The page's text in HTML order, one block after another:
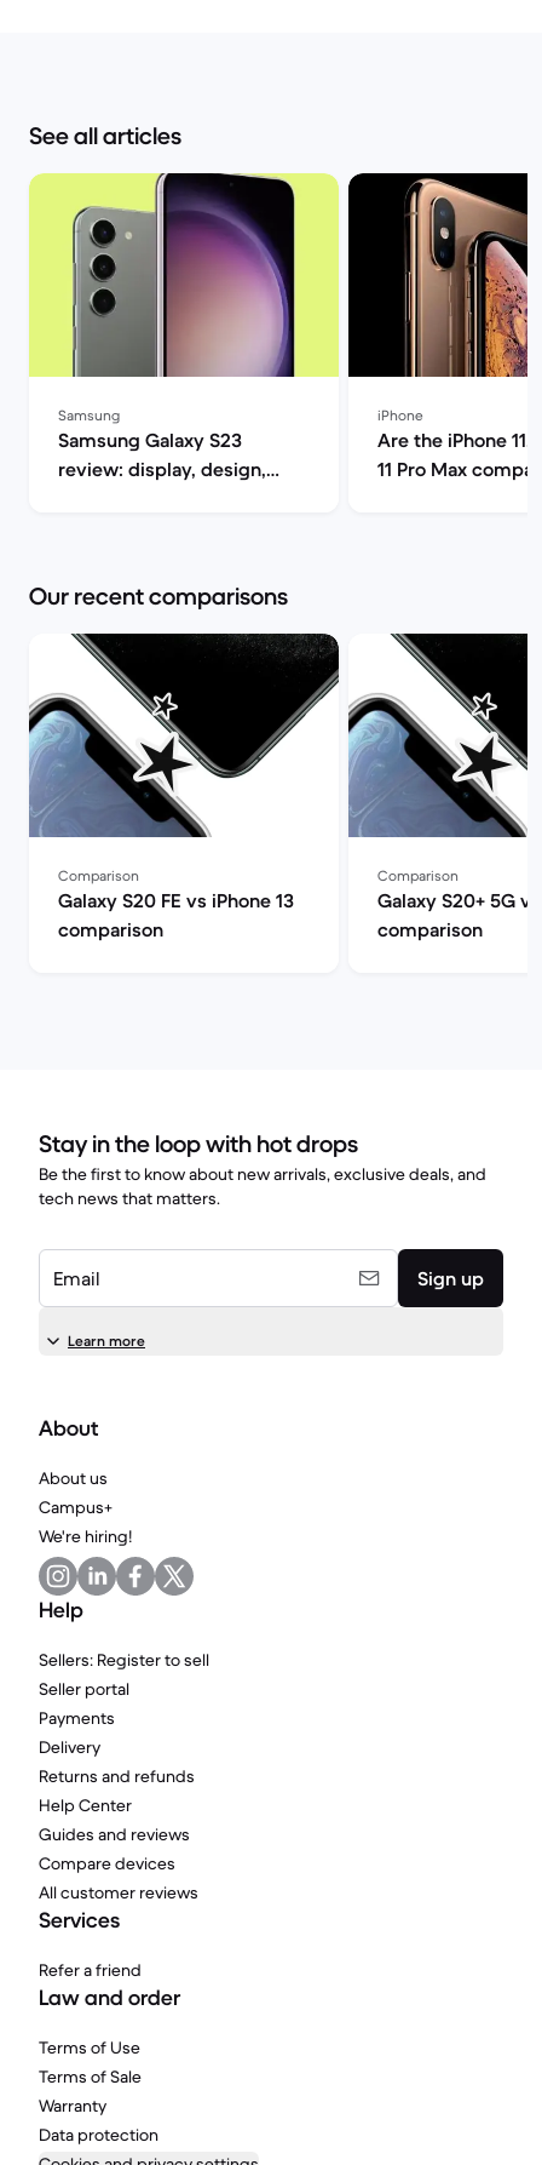
See all articles
Samsung
Samsung Galaxy S23
review: display, design,
iPhone
Are the iPhone 11,
11 Pro Max
Our recent comparisons
Comparison
Galaxy S20 FE vs iPhone 13
comparison
Comparison
Galaxy S20+ 5G
comparison
Stay in the loop with hot drops
Be the first to know about new arrivals, exclusive deals, and
tech news that matters.
Email Sign up
Learn more
About
About us
Campus+
We're hiring!
Help
Sellers: Register to sell
Seller portal
Payments
Delivery
Returns and refunds
Help Center
Guides and reviews
Compare devices
All customer reviews
Services
Refer a friend
Law and order
Terms of Use
Terms of Sale
Warranty
Data protection